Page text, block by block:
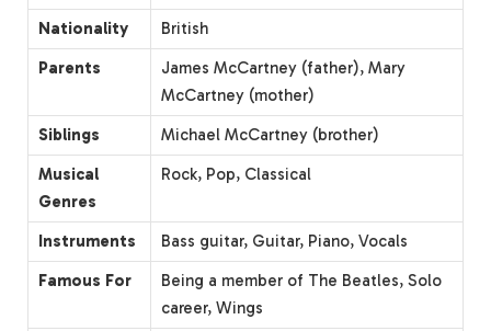
Nationality
British
Parents
James McCartney (father), Mary
McCartney (mother)
Siblings
Michael McCartney (brother)
Musical
Genres
Rock, Pop, Classical
Instruments
Bass guitar, Guitar, Piano, Vocals
Famous For
Being a member of The Beatles, Solo
career, Wings